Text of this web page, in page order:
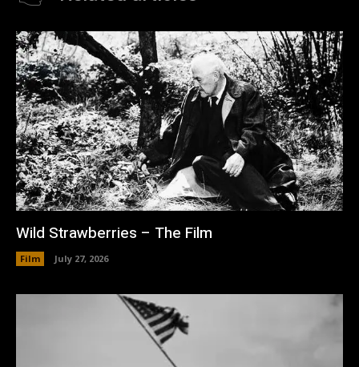
Wild Strawberries – The Film
Film July 27, 2026